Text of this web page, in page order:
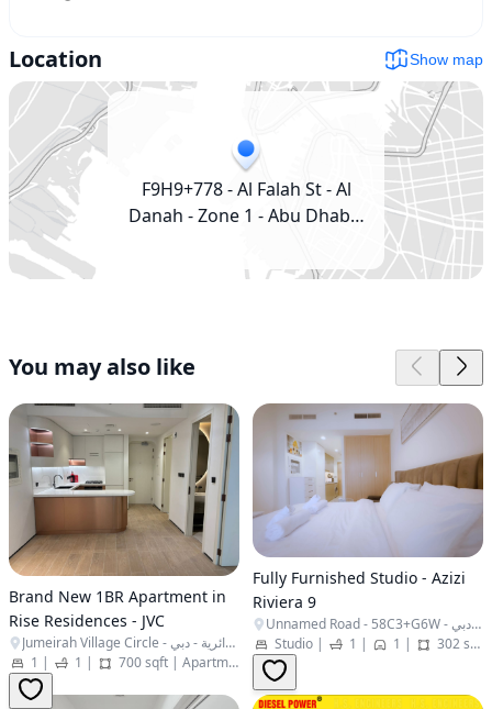
Location Show map
F9H9+778 - Al Falah St - Al
Danah - Zone 1 - Abu Dhabi -
You may also like
Brand New 1BR Apartment in
Rise Residences - JVC
Jumeirah Village Circle - البرشاء جنوب الرابعة - قرية جميرا الدائرية - دبي - United Arab Emirates
1
1 700 sqft Apartment
Fully Furnished Studio - Azizi
Riviera 9
Unnamed Road - 58C3+G6W - المركاض - ند الشبا 1 - دبي - United Arab Emirates
Studio | 1 | 1 | 302 sqft